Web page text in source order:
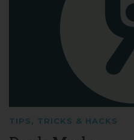
TIPS, TRICKS & HACKS